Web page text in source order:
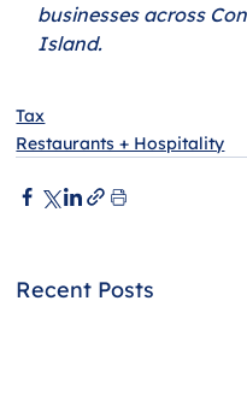
businesses across
Island.
Tax
Restaurants + Hospitality
Recent Posts